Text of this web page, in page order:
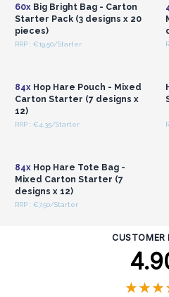
60xBig Bright Bag - Carton
Starter Pack (3 designs x 20
pieces)
RRP : €19.50/Starter
84xHop Hare Pouch - Mixed
Carton Starter (7 designs x
12)
RRP : €4.35/Starter
84xHop Hare Tote Bag -
Mixed Carton Starter (7
designs x 12)
RRP : €7.50/Starter
CUSTOMER
★★★
★★★